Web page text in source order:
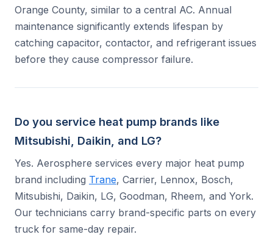
Orange County, similar to a central AC. Annual
maintenance significantly extends lifespan by
catching capacitor, contactor, and refrigerant issues
before they cause compressor failure.
Do you service heat pump brands like
Mitsubishi, Daikin, and LG?
Yes. Aerosphere services every major heat pump
brand including Trane, Carrier, Lennox, Bosch,
Mitsubishi, Daikin, LG, Goodman, Rheem, and York.
Our technicians carry brand-specific parts on every
truck for same-day repair.